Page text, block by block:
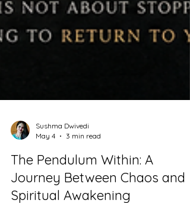
Sushma Dwivedi
May 4
3 min read